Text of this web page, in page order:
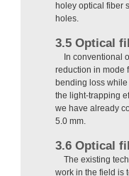
holey optical fiber
holes.
3.5 Optical
In conventional
reduction in mode
bending loss
the light-trapping
we have already
5.0 mm.
3.6 Optical
The existing
work in the field is